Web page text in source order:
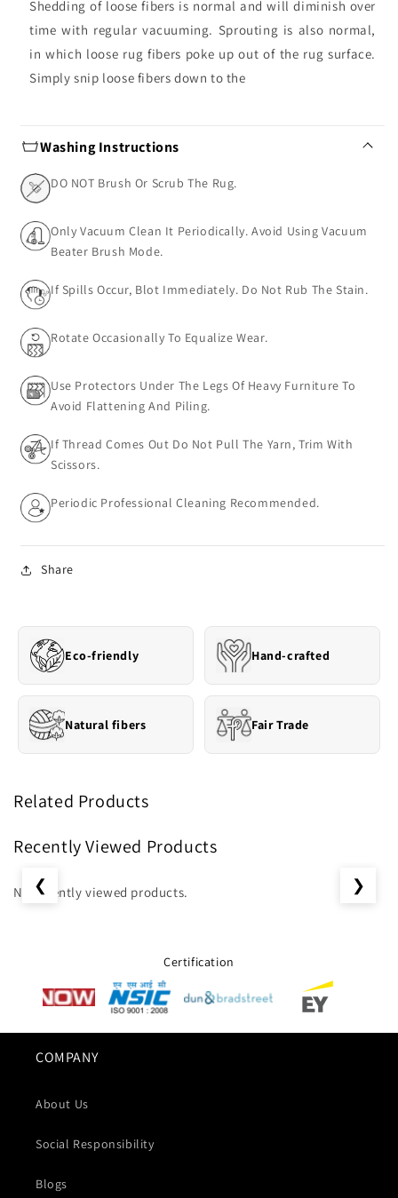
Shedding of loose fibers is normal and will diminish over
time with regular vacuuming. Sprouting is also normal,
in which loose rug fibers poke up out of the rug surface.
Simply snip loose fibers down to the
Washing Instructions
DO NOT Brush Or Scrub The Rug.
Only Vacuum Clean It Periodically. Avoid Using Vacuum
Beater Brush Mode.
If Spills Occur, Blot Immediately. Do Not Rub The Stain.
Rotate Occasionally To Equalize Wear.
Use Protectors Under The Legs Of Heavy Furniture To
Avoid Flattening And Piling.
If Thread Comes Out Do Not Pull The Yarn, Trim With
Scissors.
Periodic Professional Cleaning Recommended.
Share
Eco-friendly Hand-crafted
Natural fibers Fair Trade
Related Products
Recently Viewed Products
❮
No recently viewed products. ❯
Certification
COMPANY
About Us
Social Responsibility
Blogs